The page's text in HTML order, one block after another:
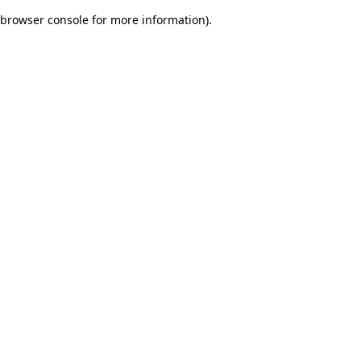
browser console for more information).